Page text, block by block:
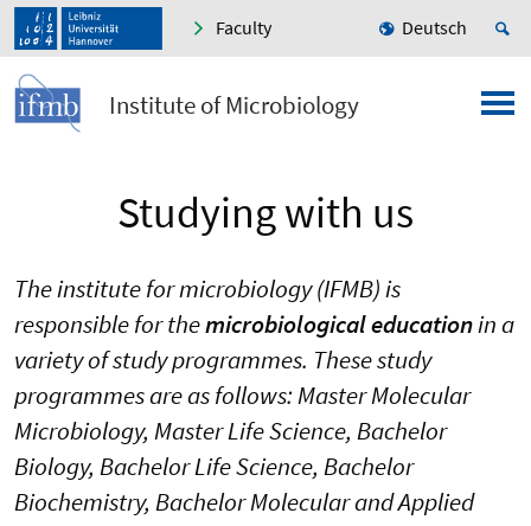
Faculty Deutsch
Institute of Microbiology
Studying with us
The institute for microbiology (IFMB) is
responsible for themicrobiological educationin a
variety of study programmes. These study
programmes are as follows: Master Molecular
Microbiology, Master Life Science, Bachelor
Biology, Bachelor Life Science, Bachelor
Biochemistry, Bachelor Molecular and Applied